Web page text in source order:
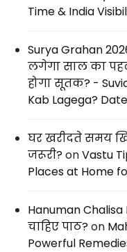
Time & India
Surya Grahan
लगेगा साल का
होगा सूतक? -
Kab Lagega?
घर खरीदते समय
जरूरी?onVastu
Places at Home
Hanuman
चाहिए पाठ?on
Powerful